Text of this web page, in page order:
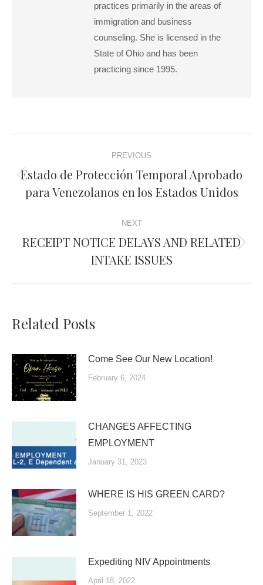
practices primarily in the areas of
immigration and business
counseling. She is licensed in the
State of Ohio and has been
practicing since 1995.
navigation
PREVIOUS
Previous
post:
Estado de Protección Temporal Aprobado
para Venezolanos en los Estados Unidos
NEXT
Next
post:
RECEIPT NOTICE DELAYS AND RELATED
INTAKE ISSUES
Related Posts
Come See Our New Location!
February 6, 2024
CHANGES AFFECTING
EMPLOYMENT
January 31, 2023
WHERE IS HIS GREEN CARD?
September 1, 2022
Expediting NIV Appointments
April 18, 2022